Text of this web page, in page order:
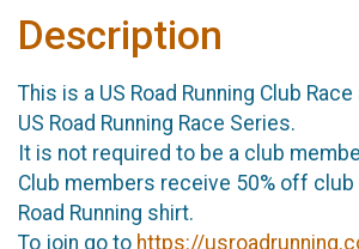
Description
This is a US Road Running Club
US Road Running Race Series.
It is not required to be a club
Club members receive 50% off club
Road Running shirt.
To join go to https://